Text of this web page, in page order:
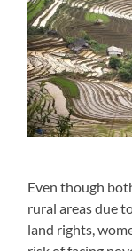
Even though
rural areas due
land rights,